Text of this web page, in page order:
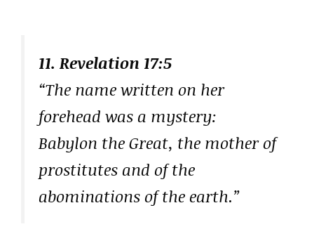
11. Revelation 17:5
“The name written on her
forehead was a mystery:
Babylon the Great, the mother of
prostitutes and of the
abominations of the earth.”